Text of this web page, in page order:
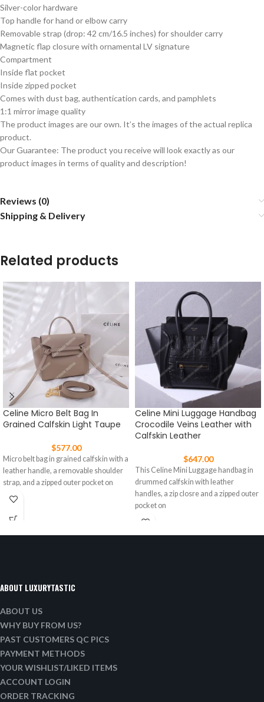
Silver-color hardware
Top handle for hand or elbow carry
Removable strap (drop: 42 cm/16.5 inches) for shoulder carry
Magnetic flap closure with ornamental LV signature
Compartment
Inside flat pocket
Inside zipped pocket
Comes with dust bag, authentication cards, and pamphlets
1:1 mirror image quality
The product images are our own. It’s the images of the actual replica
product.
Our Guarantee: The product you receive will look exactly as our
product images in terms of quality and description!
Reviews (0)
Shipping & Delivery
Related products
Celine Micro Belt Bag In
Grained Calfskin Light Taupe
$577.00
Micro belt bag in grained calfskin with a
leather handle, a removable shoulder
strap, and a zipped outer pocket on
Celine Mini Luggage Handbag
Crocodile Veins Leather with
Calfskin Leather
$647.00
This Celine Mini Luggage handbag in
drummed calfskin with leather
handles, a zip closre and a zipped outer
pocket on
ABOUT LUXURYTASTIC
ABOUT US
WHY BUY FROM US?
PAST CUSTOMERS QC PICS
PAYMENT METHODS
YOUR WISHLIST/LIKED ITEMS
ACCOUNT LOGIN
ORDER TRACKING